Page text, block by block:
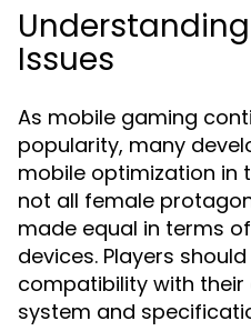
Issues
As mobile gaming
popularity, many
mobile optimization in
not all female
made equal in terms
devices. Players
compatibility with their
system and